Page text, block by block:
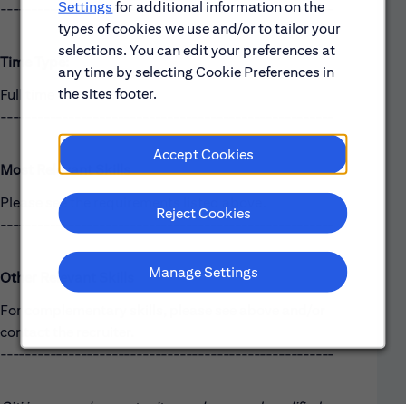
Settings for additional information on the
types of cookies we use and/or to tailor your
selections. You can edit your preferences at
any time by selecting Cookie Preferences in
the sites footer.
Accept Cookies
Reject Cookies
Manage Settings
------------------------------------------------------
Time Type:
Full time
------------------------------------------------------
Most Relevant Skills
Please see the requirements listed above.
------------------------------------------------------
Other Relevant Skills
For complementary skills, please see above and/or
contact the recruiter.
------------------------------------------------------